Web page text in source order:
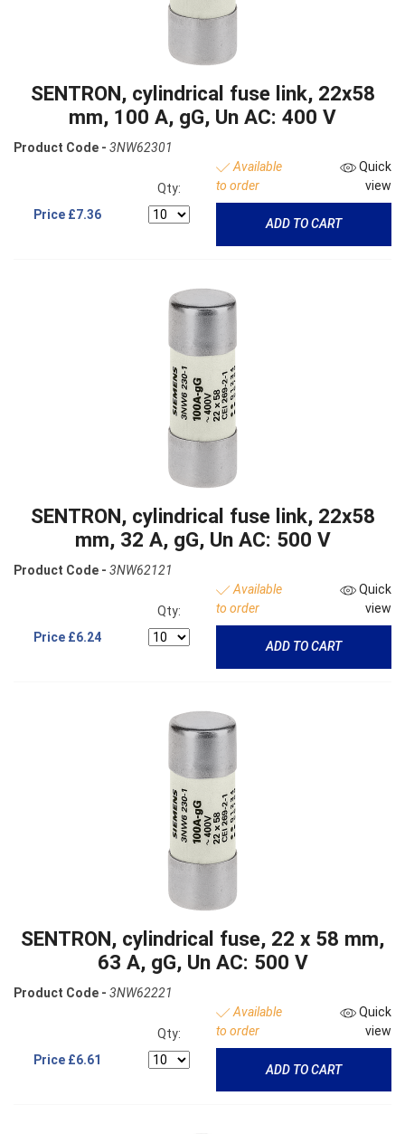
SENTRON, cylindrical fuse link, 22x58
mm, 100 A, gG, Un AC: 400 V
Product Code - 3NW62301
Price £7.36
Qty:
Available
to order
Quick
view
ADD TO CART
SENTRON, cylindrical fuse link, 22x58
mm, 32 A, gG, Un AC: 500 V
Product Code - 3NW62121
Price £6.24
Qty:
Available
to order
Quick
view
ADD TO CART
SENTRON, cylindrical fuse, 22 x 58 mm,
63 A, gG, Un AC: 500 V
Product Code - 3NW62221
Price £6.61
Qty:
Available
to order
Quick
view
ADD TO CART